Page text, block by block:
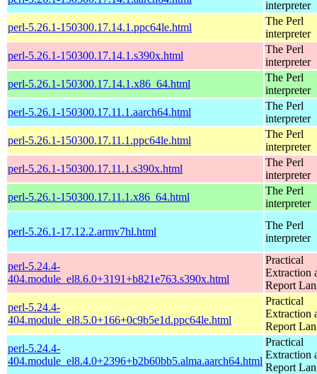
interpreter
perl-5.26.1-150300.17.14.1.ppc64le.html
The Perl
interpreter
perl-5.26.1-150300.17.14.1.s390x.html
The Perl
interpreter
perl-5.26.1-150300.17.14.1.x86_64.html
The Perl
interpreter
perl-5.26.1-150300.17.11.1.aarch64.html
The Perl
interpreter
perl-5.26.1-150300.17.11.1.ppc64le.html
The Perl
interpreter
perl-5.26.1-150300.17.11.1.s390x.html
The Perl
interpreter
perl-5.26.1-150300.17.11.1.x86_64.html
The Perl
interpreter
perl-5.26.1-17.12.2.armv7hl.html
The Perl
interpreter
perl-5.24.4-
404.module_el8.6.0+3191+b821e763.s390x.html
Practical
Extraction
Report
perl-5.24.4-
404.module_el8.5.0+166+0c9b5e1d.ppc64le.html
Practical
Extraction
Report
perl-5.24.4-
404.module_el8.4.0+2396+b2b60bb5.alma.aarch64.html
Practical
Extraction
Report